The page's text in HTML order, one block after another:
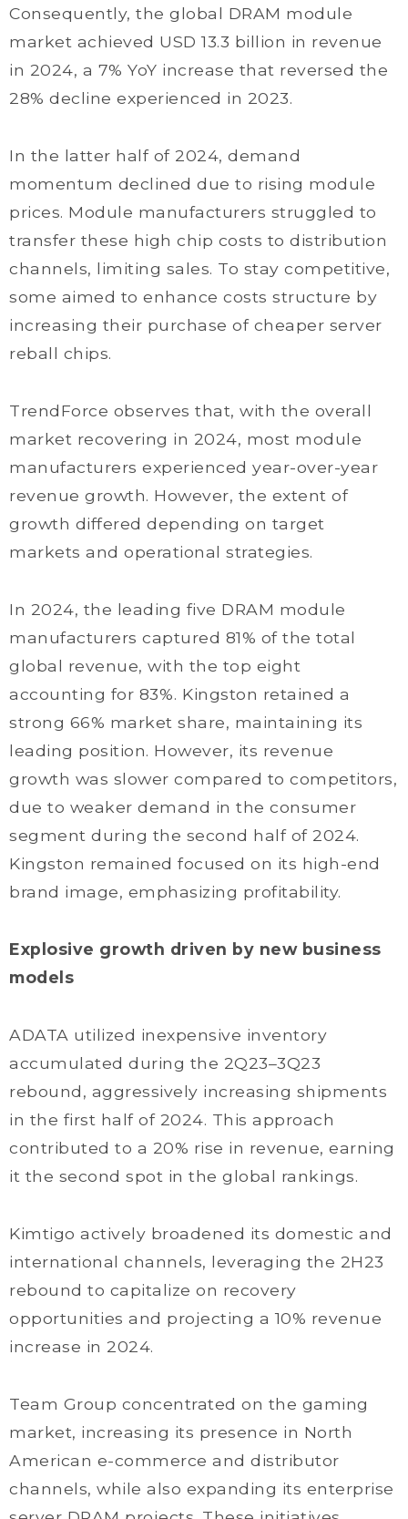
Consequently, the global DRAM module
market achieved USD 13.3 billion in revenue
in 2024, a 7% YoY increase that reversed the
28% decline experienced in 2023.
In the latter half of 2024, demand
momentum declined due to rising module
prices. Module manufacturers struggled to
transfer these high chip costs to distribution
channels, limiting sales. To stay competitive,
some aimed to enhance costs structure by
increasing their purchase of cheaper server
reball chips.
TrendForce observes that, with the overall
market recovering in 2024, most module
manufacturers experienced year-over-year
revenue growth. However, the extent of
growth differed depending on target
markets and operational strategies.
In 2024, the leading five DRAM module
manufacturers captured 81% of the total
global revenue, with the top eight
accounting for 83%. Kingston retained a
strong 66% market share, maintaining its
leading position. However, its revenue
growth was slower compared to competitors,
due to weaker demand in the consumer
segment during the second half of 2024.
Kingston remained focused on its high-end
brand image, emphasizing profitability.
Explosive growth driven by new business
models
ADATA utilized inexpensive inventory
accumulated during the 2Q23–3Q23
rebound, aggressively increasing shipments
in the first half of 2024. This approach
contributed to a 20% rise in revenue, earning
it the second spot in the global rankings.
Kimtigo actively broadened its domestic and
international channels, leveraging the 2H23
rebound to capitalize on recovery
opportunities and projecting a 10% revenue
increase in 2024.
Team Group concentrated on the gaming
market, increasing its presence in North
American e-commerce and distributor
channels, while also expanding its enterprise